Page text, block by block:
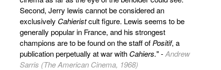
Second, Jerry lewis cannot be considered an
exclusively Cahieristcult figure. Lewis seems to be
generally popular in France, and his strongest
champions are to be found on the staff of Positif, a
publication perpetually at war with Cahiers." -Andrew
Sarris (The American Cinema, 1968)